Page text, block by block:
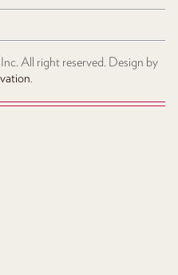
All right reserved. Design by